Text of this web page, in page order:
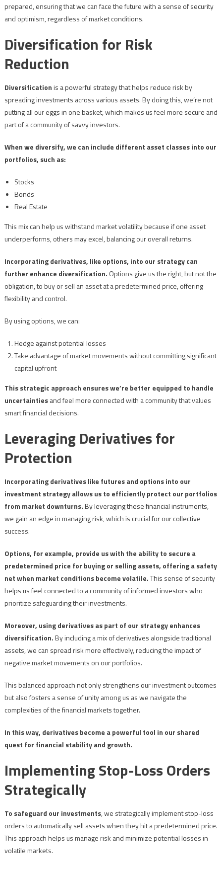
prepared, ensuring that we can face the future with a sense of security
and optimism, regardless of market conditions.
Diversification for Risk
Reduction
Diversificationis a powerful strategy that helps reduce risk by
spreading investments across various assets. By doing this, we’re not
putting all our eggs in one basket, which makes us feel more secure and
part of a community of savvy investors.
When we diversify, we can include different asset classes into our
portfolios, such as:
Stocks
Bonds
Real Estate
This mix can help us withstand market volatility because if one asset
underperforms, others may excel, balancing our overall returns.
Incorporating derivatives, like options, into our strategy can
further enhance diversification. Options give us the right, but not the
obligation, to buy or sell an asset at a predetermined price, offering
flexibility and control.
By using options, we can:
Hedge against potential losses
Take advantage of market movements without committing significant
capital upfront
This strategic approach ensures we’re better equipped to handle
uncertaintiesand feel more connected with a community that values
smart financial decisions.
Leveraging Derivatives for
Protection
Incorporating derivatives like futures and options into our
investment strategy allows us to efficiently protect our portfolios
from market downturns.By leveraging these financial instruments,
we gain an edge in managing risk, which is crucial for our collective
success.
Options, for example, provide us with the ability to secure a
predetermined price for buying or selling assets, offering a safety
net when market conditions become volatile.This sense of security
helps us feel connected to a community of informed investors who
prioritize safeguarding their investments.
Moreover, using derivatives as part of our strategy enhances
diversification.By including a mix of derivatives alongside traditional
assets, we can spread risk more effectively, reducing the impact of
negative market movements on our portfolios.
This balanced approach not only strengthens our investment outcomes
but also fosters a sense of unity among us as we navigate the
complexities of the financial markets together.
In this way, derivatives become a powerful tool in our shared
quest for financial stability and growth.
Implementing Stop-Loss Orders
Strategically
To safeguard our investments, we strategically implement stop-loss
orders to automatically sell assets when they hit a predetermined price.
This approach helps us manage risk and minimize potential losses in
volatile markets.